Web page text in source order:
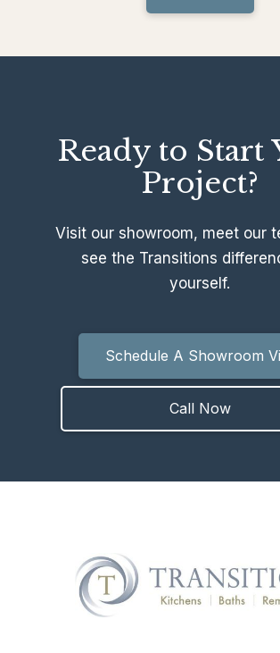
Ready to Start
Project?
Visit our showroom, meet our
see the Transitions
yourself.
Schedule A Showroom
Call Now